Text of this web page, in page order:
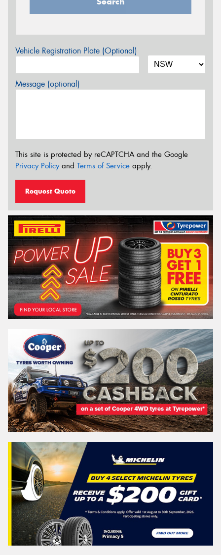
Vehicle Registration Plate (Optional)
Message (optional)
This site is protected by reCAPTCHA and the Google
Privacy Policyand Terms of Service apply.
Request Quote